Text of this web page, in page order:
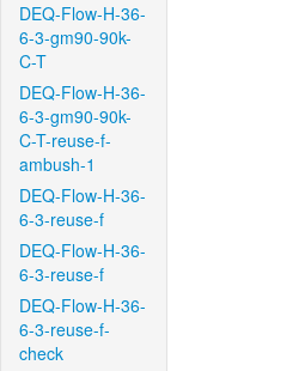
DEQ-Flow-H-36-
6-3-gm90-90k-
C-T
DEQ-Flow-H-36-
6-3-gm90-90k-
C-T-reuse-f-
ambush-1
DEQ-Flow-H-36-
6-3-reuse-f
DEQ-Flow-H-36-
6-3-reuse-f
DEQ-Flow-H-36-
6-3-reuse-f-
check